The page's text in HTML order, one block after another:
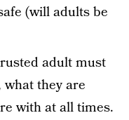
(will adults be
adult must
they are
with at all times.